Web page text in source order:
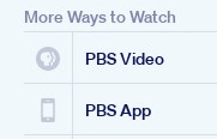
More Ways to Watch
PBS Video
PBS App